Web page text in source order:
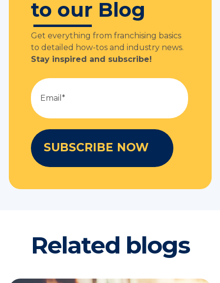
to our Blog
Get everything from franchising basics
to detailed how-tos and industry news.
Stay inspired and subscribe!
Related blogs